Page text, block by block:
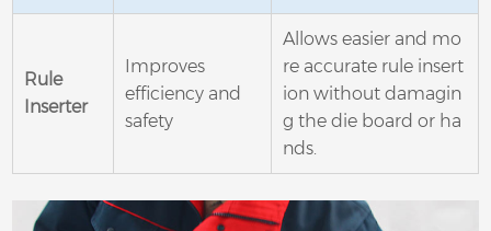
Rule
Inserter
Improves
efficiency and
safety
Allows easier and mo
re accurate rule insert
ion without damagin
g the die board or ha
nds.